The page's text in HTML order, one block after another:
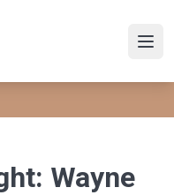
Wayne